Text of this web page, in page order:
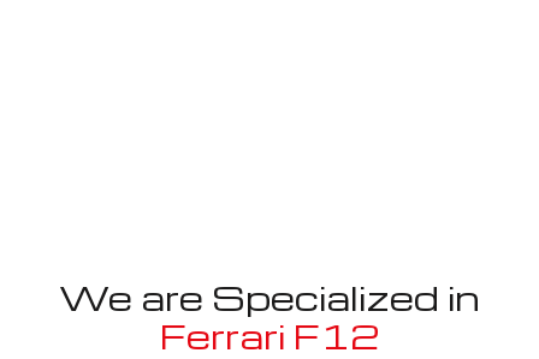
We are Specialized in
Ferrari F12